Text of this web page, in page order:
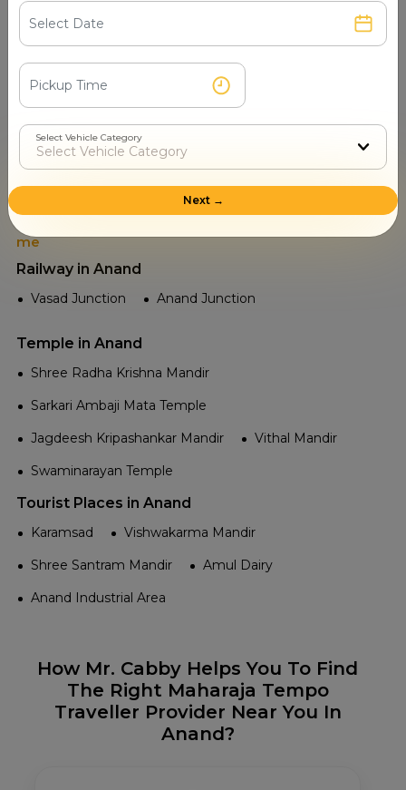
Read More
Places to visit in Anand
Tourist Attractions Anand - Popular Places in Near
me
Railway in Anand
Vasad Junction Anand Junction
Temple in Anand
Shree Radha Krishna Mandir
Sarkari Ambaji Mata Temple
Jagdeesh Kripashankar Mandir
Vithal Mandir
Swaminarayan Temple
Tourist Places in Anand
Karamsad
Vishwakarma Mandir
Shree Santram Mandir
Amul Dairy
Anand Industrial Area
How Mr. Cabby Helps You To Find
The Right Maharaja Tempo
Traveller Provider Near You In
Anand?
Select Vehicle Category
Next →